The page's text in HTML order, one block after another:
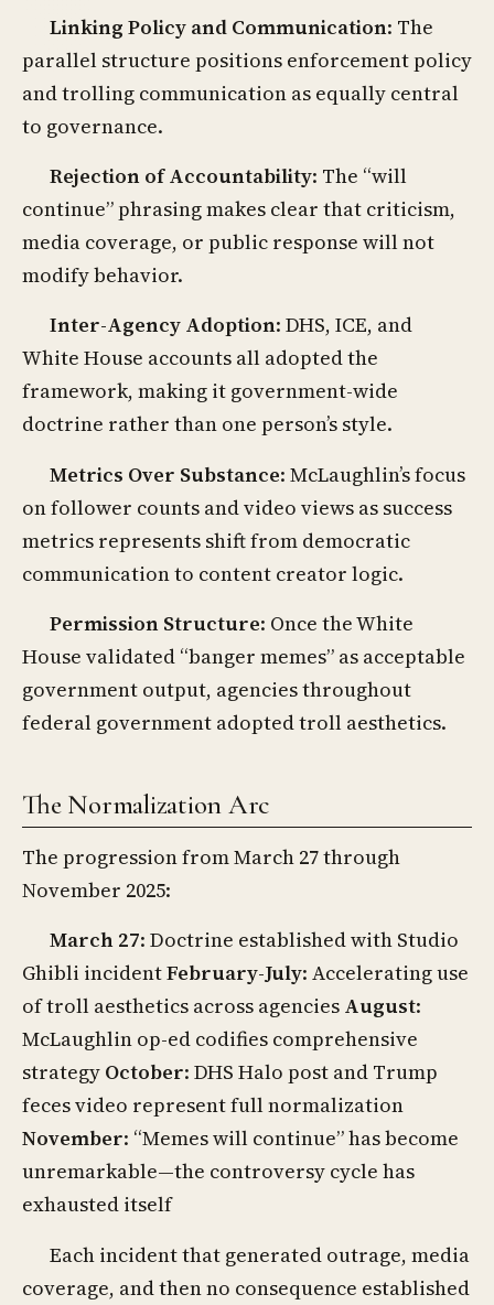
Linking Policy and Communication: The
parallel structure positions enforcement policy
and trolling communication as equally central
to governance.
Rejection of Accountability: The “will
continue” phrasing makes clear that criticism,
media coverage, or public response will not
modify behavior.
Inter-Agency Adoption: DHS, ICE, and
White House accounts all adopted the
framework, making it government-wide
doctrine rather than one person’s style.
Metrics Over Substance: McLaughlin’s focus
on follower counts and video views as success
metrics represents shift from democratic
communication to content creator logic.
Permission Structure: Once the White
House validated “banger memes” as acceptable
government output, agencies throughout
federal government adopted troll aesthetics.
The Normalization Arc
The progression from March 27 through
November 2025:
March 27: Doctrine established with Studio
Ghibli incidentFebruary-July: Accelerating use
of troll aesthetics across agencies August:
McLaughlin op-ed codifies comprehensive
strategy October: DHS Halo post and Trump
feces video represent full normalization
November: “Memes will continue” has become
unremarkable—the controversy cycle has
exhausted itself
Each incident that generated outrage, media
coverage, and then no consequence established